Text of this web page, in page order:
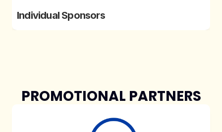
Individual Sponsors
PROMOTIONAL PARTNERS